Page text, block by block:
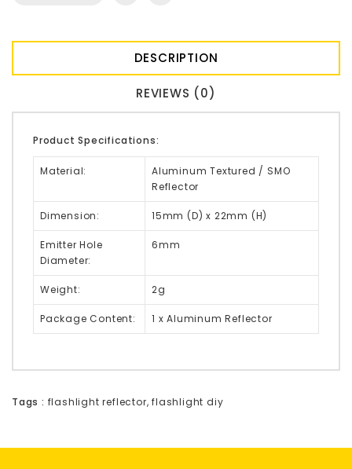
DESCRIPTION
REVIEWS (0)
Product Specifications:
Material:
Aluminum Textured / SMO
Reflector
Dimension: 15mm (D) x 22mm (H)
Emitter Hole
Diameter:
6mm
Weight: 2g
Package Content: 1 x Aluminum Reflector
Tags : flashlight reflector,flashlight diy